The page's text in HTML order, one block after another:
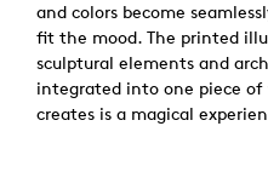
and colors become
fit the mood. The printed
sculptural elements and
integrated into one piece
creates is a magical